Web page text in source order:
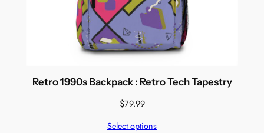
Retro 1990s Backpack : Retro Tech Tapestry
$79.99
Select options